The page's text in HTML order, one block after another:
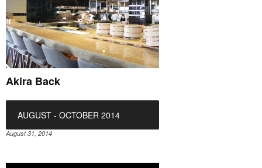
Akira Back
AUGUST - OCTOBER 2014
August 31, 2014